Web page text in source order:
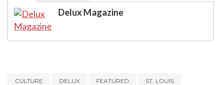
Delux Magazine
CULTURE DELUX FEATURED ST. LOUIS